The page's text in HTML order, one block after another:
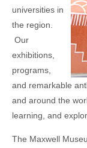
universities in
the region.
Our
exhibitions,
programs,
and remarkable
and around the
learning, and
The Maxwell